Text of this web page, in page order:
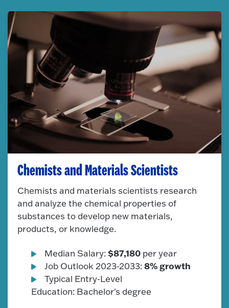
Chemists and Materials Scientists
Chemists and materials scientists research
and analyze the chemical properties of
substances to develop new materials,
products, or knowledge.
Median Salary:$87,180per year
Job Outlook 2023-2033:8% growth
Typical Entry-Level
Education: Bachelor's degree